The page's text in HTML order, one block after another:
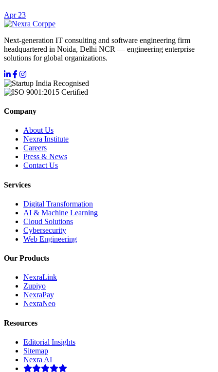
Apr 23
Next-generation IT consulting and software engineering firm
headquartered in Noida, Delhi NCR — engineering enterprise
solutions for global organizations.
Company
About Us
Nexra Institute
Careers
Press & News
Contact Us
Services
Digital Transformation
AI & Machine Learning
Cloud Solutions
Cybersecurity
Web Engineering
Our Products
NexraLink
Zupiyo
NexraPay
NexraNeo
Resources
Editorial Insights
Sitemap
Nexra AI